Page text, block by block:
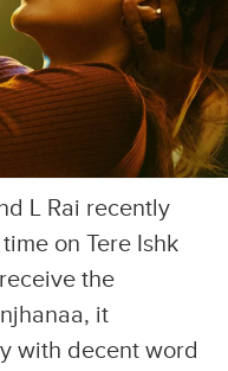
L Rai recently
on Tere Ishk
the
it
with decent word